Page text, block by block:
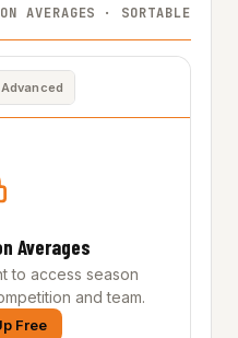
AVERAGES · SORTABLE
Advanced
Averages
to access season
and team.
Free